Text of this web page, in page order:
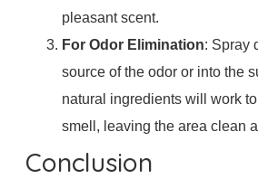
pleasant scent.
For Odor Elimination: Spray
source of the odor or into the
natural ingredients will work
smell, leaving the area clean
Conclusion